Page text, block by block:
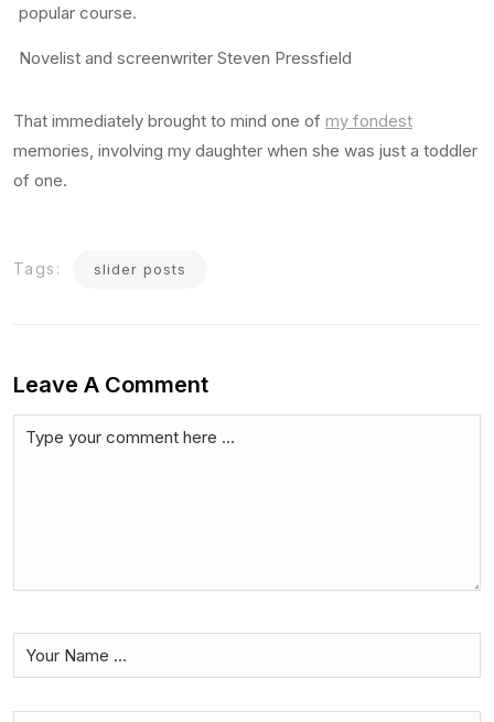
popular course.
Novelist and screenwriter Steven Pressfield
That immediately brought to mind one of my fondest
memories, involving my daughter when she was just a toddler
of one.
Tags: slider posts
Leave A Comment